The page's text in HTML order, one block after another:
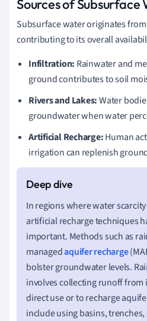
Sources of Subsurface
Subsurface water originates
contributing to its overall
Infiltration: Rainwater and
ground contributes to soil
Rivers and Lakes:Water
groundwater when water
Artificial Recharge:Human
irrigation can replenish
In regions where water
artificial recharge techniques
important. Methods such as
managedaquifer recharge
bolster groundwater levels.
involves collecting runoff
direct use or to recharge
include using basins,